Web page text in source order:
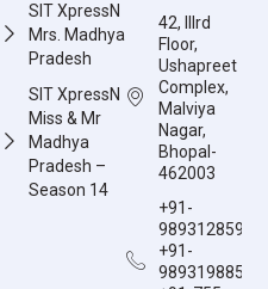
SIT XpressN
Mrs. Madhya
Pradesh
SIT XpressN
Miss & Mr
Madhya
Pradesh –
Season 14
42, IIIrd
Floor,
Ushapreet
Complex,
Malviya
Nagar,
Bhopal-
462003
+91-
9893128597
+91-
9893198851